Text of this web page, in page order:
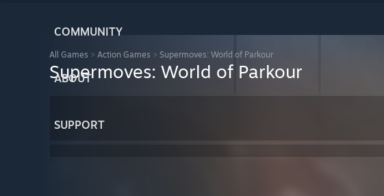
COMMUNITY
ABOUT
SUPPORT
All Games > Action Games > Supermoves: World of Parkour
Supermoves: World of Parkour